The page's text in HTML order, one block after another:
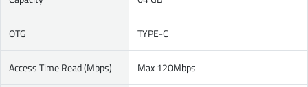
OTG TYPE-C
Access Time Read (Mbps) Max 120Mbps